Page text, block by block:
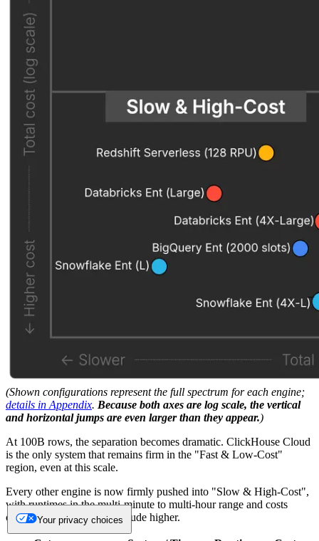
(Shown configurations represent the full spectrum for each engine;
details in Appendix. Because both axes are log scale, the vertical
and horizontal jumps are even larger than they appear.)
At 100B rows, the separation becomes dramatic. ClickHouse Cloud
is the only system that remains firm in the "Fast & Low-Cost"
region, even at this scale.
Every other engine is now firmly pushed into "Slow & High-Cost",
with runtimes in the multi-minute to multi-hour range and costs
climbing an order of magnitude higher.
Your privacy choices